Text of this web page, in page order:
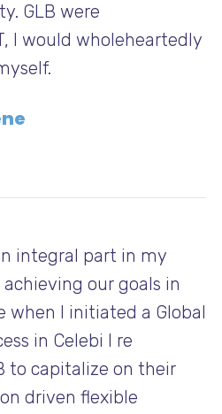
GLB were
I would wholeheartedly
integral part in my
our goals in
when I initiated a Global
in Celebi I re
to capitalize on their
driven flexible